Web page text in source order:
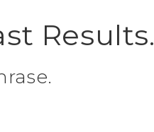
Results.